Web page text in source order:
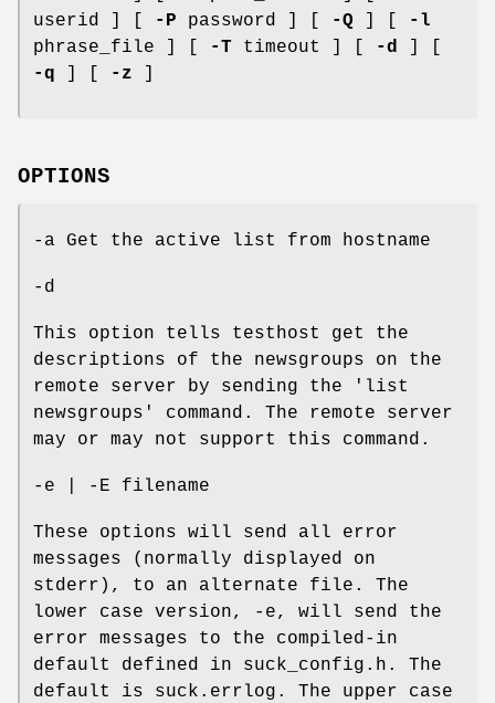
userid ] [
-P password ] [ -Q
-l
phrase_file ] [
-T timeout ] [ -d
-q
-z
OPTIONS
-a Get the active list from hostname
-d
This option tells testhost get the
descriptions of the newsgroups on the
remote server by sending the 'list
newsgroups' command. The remote server
may or may not support this command.
-e | -E filename
These options will send all error
messages (normally displayed on
stderr), to an alternate file. The
lower case version, -e, will send the
error messages to the compiled-in
default defined in suck_config.h. The
default is suck.errlog. The upper case